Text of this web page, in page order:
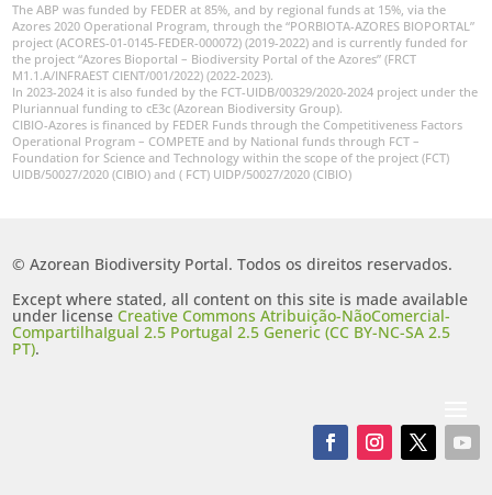
The ABP was funded by FEDER at 85%, and by regional funds at 15%, via the
Azores 2020 Operational Program, through the “PORBIOTA-AZORES BIOPORTAL”
project (ACORES-01-0145-FEDER-000072) (2019-2022) and is currently funded for
the project “Azores Bioportal – Biodiversity Portal of the Azores” (FRCT
M1.1.A/INFRAEST CIENT/001/2022) (2022-2023).
In 2023-2024 it is also funded by the FCT-UIDB/00329/2020-2024 project under the
Pluriannual funding to cE3c (Azorean Biodiversity Group).
CIBIO-Azores is financed by FEDER Funds through the Competitiveness Factors
Operational Program – COMPETE and by National funds through FCT –
Foundation for Science and Technology within the scope of the project (FCT)
UIDB/50027/2020 (CIBIO) and ( FCT) UIDP/50027/2020 (CIBIO)
© Azorean Biodiversity Portal. Todos os direitos reservados.
Except where stated, all content on this site is made available
under licenseCreative Commons Atribuição-NãoComercial-
CompartilhaIgual 2.5 Portugal 2.5 Generic (CC BY-NC-SA 2.5
PT).